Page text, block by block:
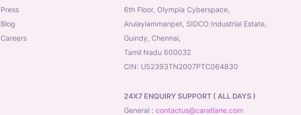
press
blog
careers
6th Floor, Olympia Cyberspace,
Arulayiammanpet, SIDCO Industrial Estate,
Guindy, Chennai,
Tamil Nadu 600032
CIN: U52393TN2007PTC064830
24X7 ENQUIRY SUPPORT ( ALL DAYS )
general : contactus@caratlane.com